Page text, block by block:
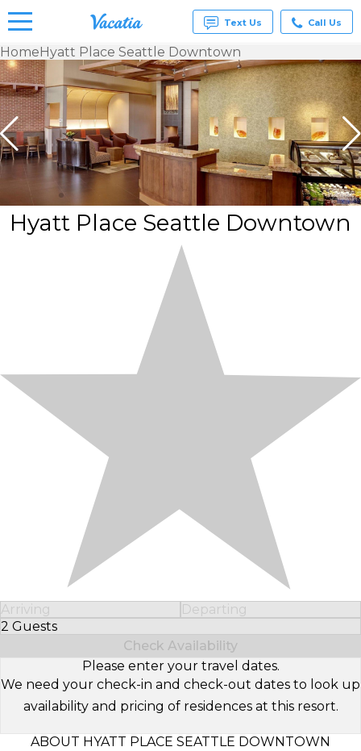
Vacation
Rentals -
Condos
& Suites
for Rent
at
Resorts |
Vacatia
Text Us Call Us
HomeHyatt Place Seattle Downtown
Hyatt Place Seattle Downtown
Arriving
Departing
2 Guests
Select Number of Guests
Check Availability
Please enter your travel dates.
We need your check-in and check-out dates to look up
availability and pricing of residences at this resort.
ABOUT HYATT PLACE SEATTLE DOWNTOWN